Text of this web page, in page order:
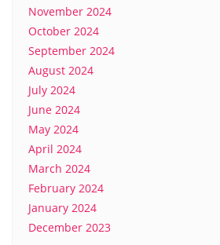
November 2024
October 2024
September 2024
August 2024
July 2024
June 2024
May 2024
April 2024
March 2024
February 2024
January 2024
December 2023